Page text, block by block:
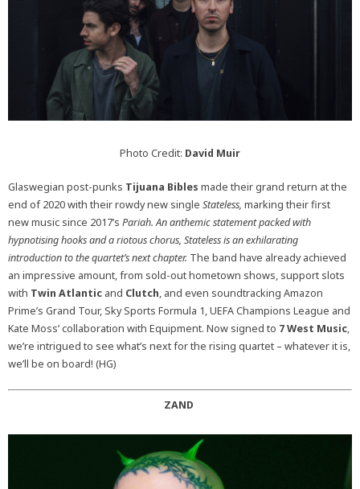
Photo Credit: David Muir
Glaswegian post-punks Tijuana Bibles made their grand return at the
end of 2020 with their rowdy new single Stateless, marking their first
new music since 2017’s Pariah.An anthemic statement packed with
hypnotising hooks and a riotous chorus, Statelessis an exhilarating
introduction to the quartet’s next chapter. The band have already achieved
an impressive amount, from sold-out hometown shows, support slots
with Twin Atlantic and Clutch, and even soundtracking Amazon
Prime’s Grand Tour, Sky Sports Formula 1, UEFA Champions League and
Kate Moss’ collaboration with Equipment. Now signed to 7 West Music,
we’re intrigued to see what’s next for the rising quartet – whatever it is,
we’ll be on board! (HG)
ZAND